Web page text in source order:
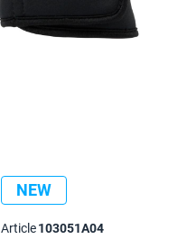
NEW
Article103051A04